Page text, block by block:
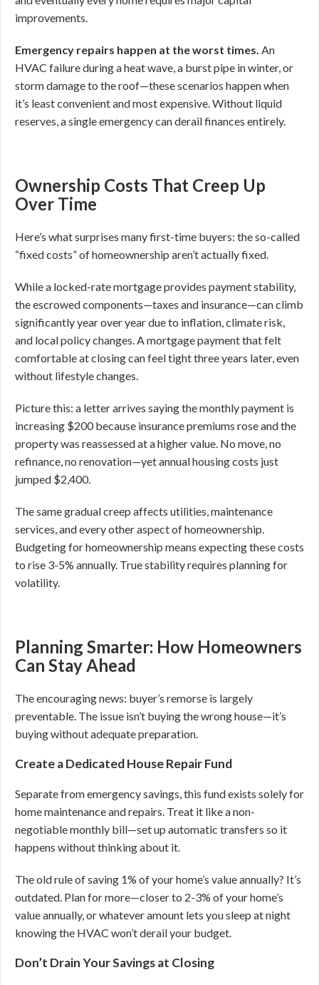
improvements.
Emergency repairs happen at the worst times. An
HVAC failure during a heat wave, a burst pipe in winter, or
storm damage to the roof—these scenarios happen when
it’s least convenient and most expensive. Without liquid
reserves, a single emergency can derail finances entirely.
Ownership Costs That Creep Up
Over Time
Here’s what surprises many first-time buyers: the so-called
“fixed costs” of homeownership aren’t actually fixed.
While a locked-rate mortgage provides payment stability,
the escrowed components—taxes and insurance—can climb
significantly year over year due to inflation, climate risk,
and local policy changes. A mortgage payment that felt
comfortable at closing can feel tight three years later, even
without lifestyle changes.
Picture this: a letter arrives saying the monthly payment is
increasing $200 because insurance premiums rose and the
property was reassessed at a higher value. No move, no
refinance, no renovation—yet annual housing costs just
jumped $2,400.
The same gradual creep affects utilities, maintenance
services, and every other aspect of homeownership.
Budgeting for homeownership means expecting these costs
to rise 3-5% annually. True stability requires planning for
volatility.
Planning Smarter: How Homeowners
Can Stay Ahead
The encouraging news: buyer’s remorse is largely
preventable. The issue isn’t buying the wrong house—it’s
buying without adequate preparation.
Create a Dedicated House Repair Fund
Separate from emergency savings, this fund exists solely for
home maintenance and repairs. Treat it like a non-
negotiable monthly bill—set up automatic transfers so it
happens without thinking about it.
The old rule of saving 1% of your home’s value annually? It’s
outdated. Plan for more—closer to 2-3% of your home’s
value annually, or whatever amount lets you sleep at night
knowing the HVAC won’t derail your budget.
Don’t Drain Your Savings at Closing